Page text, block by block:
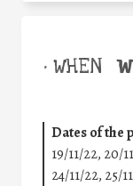
• WHEN
Dates of the
19/11/22, 20/
24/11/22, 25/